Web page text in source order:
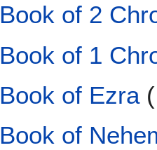
Book of 2
Book of 1
Book of Ezra (
Book of